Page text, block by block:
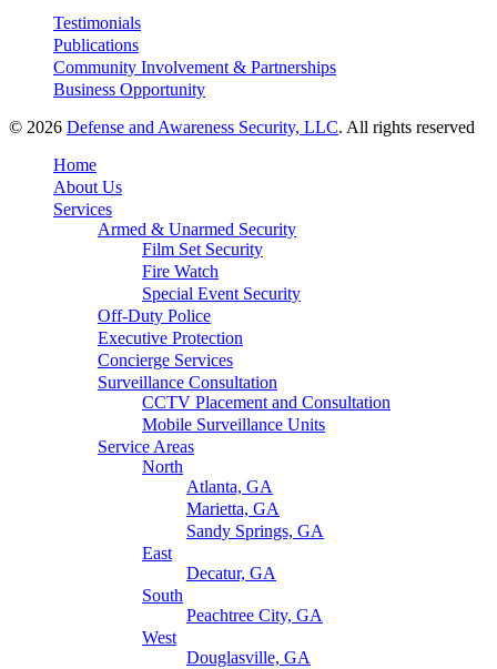
Testimonials
Publications
Community Involvement & Partnerships
Business Opportunity
© 2026 Defense and Awareness Security, LLC. All rights reserved
Home
About Us
Services
Armed & Unarmed Security
Film Set Security
Fire Watch
Special Event Security
Off-Duty Police
Executive Protection
Concierge Services
Surveillance Consultation
CCTV Placement and Consultation
Mobile Surveillance Units
Service Areas
North
Atlanta, GA
Marietta, GA
Sandy Springs, GA
East
Decatur, GA
South
Peachtree City, GA
West
Douglasville, GA